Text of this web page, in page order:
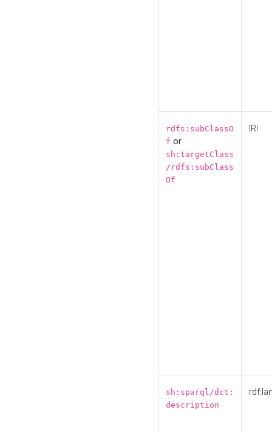
rdfs:subClassO
f or
sh:targetClass
/rdfs:subClass
Of
IRI
sh:sparql/dct:
description